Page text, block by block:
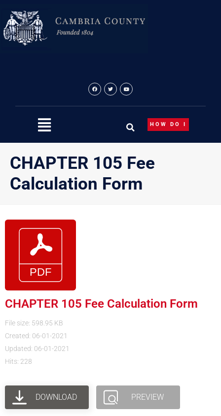
content
HOW DO I
CHAPTER 105 Fee
Calculation Form
CHAPTER 105 Fee Calculation Form
File size: 598.95 KB
Created: 06-01-2021
Updated: 06-01-2021
Hits: 228
DOWNLOAD PREVIEW